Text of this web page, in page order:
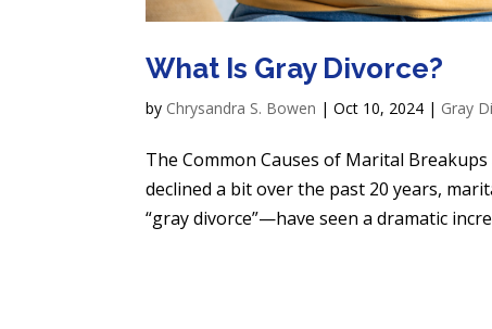
What Is Gray Divorce?
by Chrysandra S. Bowen |Oct 10, 2024 | Gray
The Common Causes of Marital
declined a bit over the past 20 years,
“gray divorce”—have seen a dramatic